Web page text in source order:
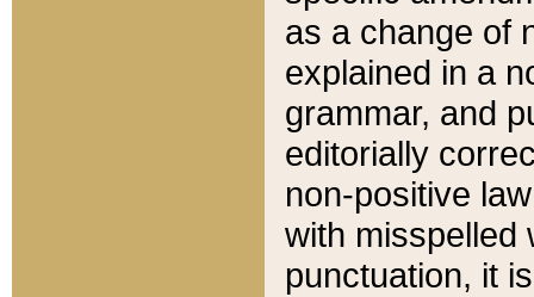
as a change of
explained in a
grammar, and
editorially
non-positive
with misspelled
punctuation, it